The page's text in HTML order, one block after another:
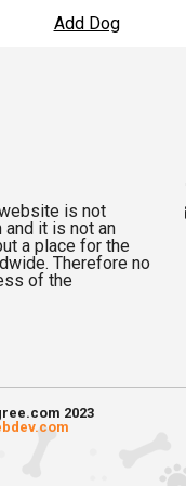
Add Dog
is not
it is not an
a place for the
Therefore no
of the
2023